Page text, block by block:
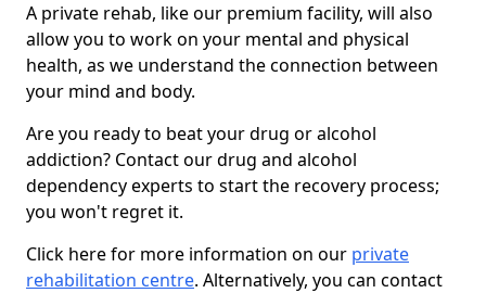
A private rehab, like our premium facility, will also
allow you to work on your mental and physical
health, as we understand the connection between
your mind and body.
Are you ready to beat your drug or alcohol
addiction? Contact our drug and alcohol
dependency experts to start the recovery process;
you won't regret it.
Click here for more information on our private
rehabilitation centre. Alternatively, you can contact